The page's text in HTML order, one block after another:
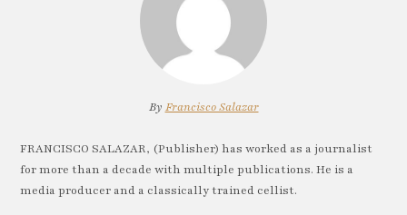
By Francisco Salazar
FRANCISCO SALAZAR, (Publisher) has worked as a journalist
for more than a decade with multiple publications. He is a
media producer and a classically trained cellist.